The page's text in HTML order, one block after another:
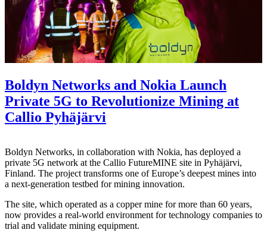
Boldyn Networks and Nokia Launch
Private 5G to Revolutionize Mining at
Callio Pyhäjärvi
Boldyn Networks, in collaboration with Nokia, has deployed a
private 5G network at the Callio FutureMINE site in Pyhäjärvi,
Finland. The project transforms one of Europe’s deepest mines into
a next-generation testbed for mining innovation.
The site, which operated as a copper mine for more than 60 years,
now provides a real-world environment for technology companies to
trial and validate mining equipment.